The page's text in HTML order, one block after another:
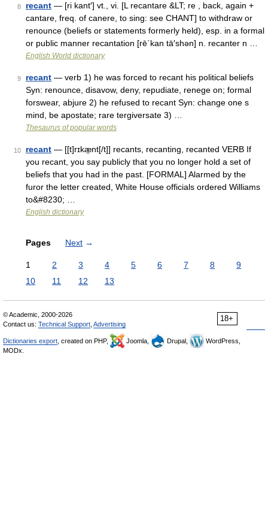
8 recant — [ri kant′] vt., vi. [L recantare &LT; re , back, again +
cantare, freq. of canere, to sing: see CHANT] to withdraw or
renounce (beliefs or statements formerly held), esp. in a formal
or public manner recantation [rē΄kan tā′shən] n. recanter n …
English World dictionary
9 recant — verb 1) he was forced to recant his political beliefs
Syn: renounce, disavow, deny, repudiate, renege on; formal
forswear, abjure 2) he refused to recant Syn: change one s
mind, be apostate; rare tergiversate 3) …
Thesaurus of popular words
10 recant — [[t]rɪkæ̱nt[/t]] recants, recanting, recanted VERB If
you recant, you say publicly that you no longer hold a set of
beliefs that you had in the past. [FORMAL] Alarmed by the
furor the letter created, White House officials ordered Williams
to&#8230; …
English dictionary
Pages Next →
1 2 3 4 5 6 7 8
9
10
11 12 13
18+
© Academic, 2000-2026
Contact us: Technical Support Advertising
Dictionaries export , created on PHP, Joomla, Drupal,
WordPress,
MODx.